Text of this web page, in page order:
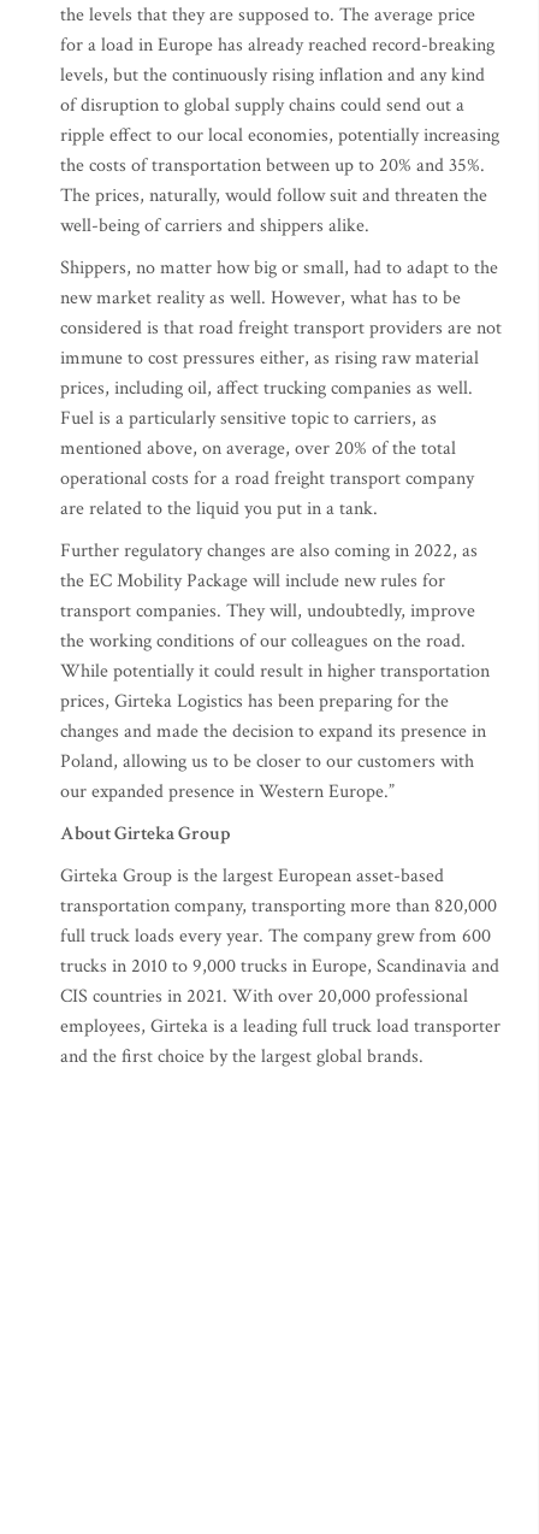
the levels that they are supposed to. The average price
for a load in Europe has already reached record-breaking
levels, but the continuously rising inflation and any kind
of disruption to global supply chains could send out a
ripple effect to our local economies, potentially increasing
the costs of transportation between up to 20% and 35%.
The prices, naturally, would follow suit and threaten the
well-being of carriers and shippers alike.
Shippers, no matter how big or small, had to adapt to the
new market reality as well. However, what has to be
considered is that road freight transport providers are not
immune to cost pressures either, as rising raw material
prices, including oil, affect trucking companies as well.
Fuel is a particularly sensitive topic to carriers, as
mentioned above, on average, over 20% of the total
operational costs for a road freight transport company
are related to the liquid you put in a tank.
Further regulatory changes are also coming in 2022, as
the EC Mobility Package will include new rules for
transport companies. They will, undoubtedly, improve
the working conditions of our colleagues on the road.
While potentially it could result in higher transportation
prices, Girteka Logistics has been preparing for the
changes and made the decision to expand its presence in
Poland, allowing us to be closer to our customers with
our expanded presence in Western Europe.”
About Girteka Group
Girteka Group is the largest European asset-based
transportation company, transporting more than 820,000
full truck loads every year. The company grew from 600
trucks in 2010 to 9,000 trucks in Europe, Scandinavia and
CIS countries in 2021. With over 20,000 professional
employees, Girteka is a leading full truck load transporter
and the first choice by the largest global brands.